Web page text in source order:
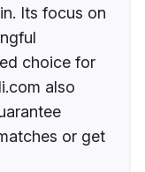
Its focus on
choice for
also
or get